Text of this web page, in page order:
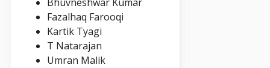
Fazalhaq Farooqi
Kartik Tyagi
T Natarajan
Umran Malik